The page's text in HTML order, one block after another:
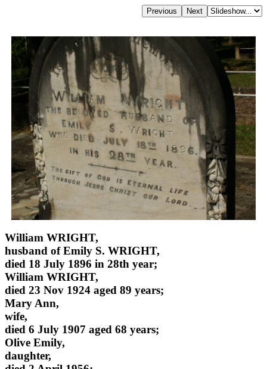
William WRIGHT,
husband of Emily S. WRIGHT,
died 18 July 1896 in 28th year;
William WRIGHT,
died 23 Nov 1924 aged 89 years;
Mary Ann,
wife,
died 6 July 1907 aged 68 years;
Olive Emily,
daughter,